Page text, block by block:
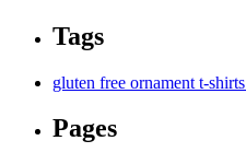
Tags
gluten free ornament t-shirts
Pages